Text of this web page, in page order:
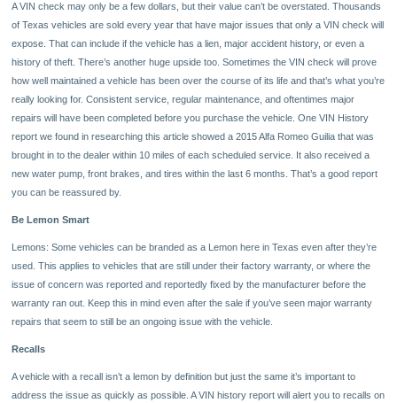
A VIN check may only be a few dollars, but their value can’t be overstated. Thousands
of Texas vehicles are sold every year that have major issues that only a VIN check will
expose. That can include if the vehicle has a lien, major accident history, or even a
history of theft. There’s another huge upside too. Sometimes the VIN check will prove
how well maintained a vehicle has been over the course of its life and that’s what you’re
really looking for. Consistent service, regular maintenance, and oftentimes major
repairs will have been completed before you purchase the vehicle. One VIN History
report we found in researching this article showed a 2015 Alfa Romeo Guilia that was
brought in to the dealer within 10 miles of each scheduled service. It also received a
new water pump, front brakes, and tires within the last 6 months. That’s a good report
you can be reassured by.
Be Lemon Smart
Lemons: Some vehicles can be branded as a Lemon here in Texas even after they’re
used. This applies to vehicles that are still under their factory warranty, or where the
issue of concern was reported and reportedly fixed by the manufacturer before the
warranty ran out. Keep this in mind even after the sale if you’ve seen major warranty
repairs that seem to still be an ongoing issue with the vehicle.
Recalls
A vehicle with a recall isn’t a lemon by definition but just the same it’s important to
address the issue as quickly as possible. A VIN history report will alert you to recalls on